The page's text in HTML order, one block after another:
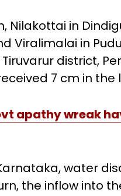
Nilakottai in
Viralimalai in
district,
7 cm in the
apathy wreak
water
the inflow into